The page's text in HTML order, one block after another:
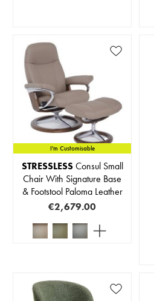
I'm Customisable
STRESSLESSConsul Small
Chair With Signature Base
& Footstool Paloma Leather
€2,679.00